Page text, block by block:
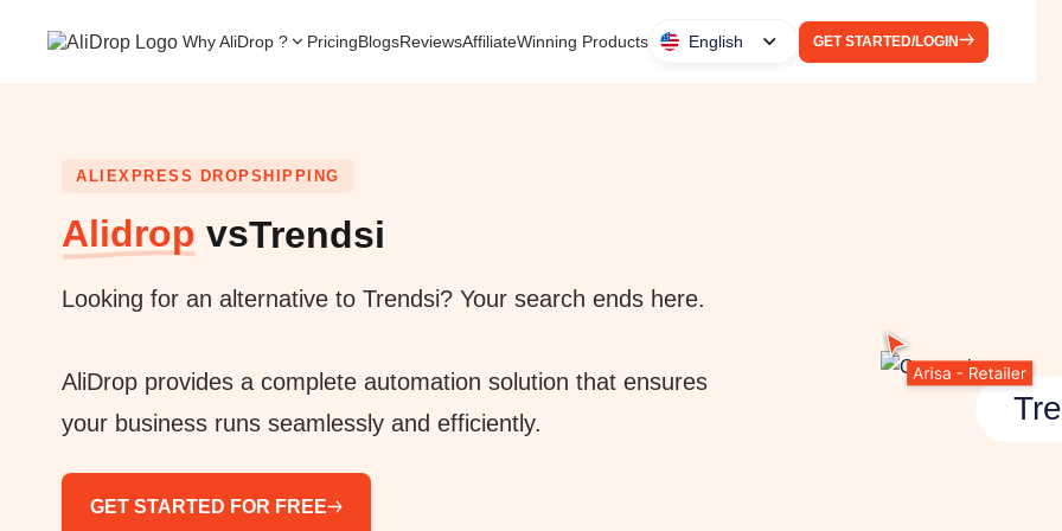
Why AliDrop ? PricingBlogsReviewsAffiliateWinning Products English GET STARTED/LOGIN
ALIEXPRESS DROPSHIPPING
Alidrop vsTrendsi
Looking for an alternative to Trendsi? Your search ends here.
AliDrop provides a complete automation solution that ensures
your business runs seamlessly and efficiently.
GET STARTED FOR FREE